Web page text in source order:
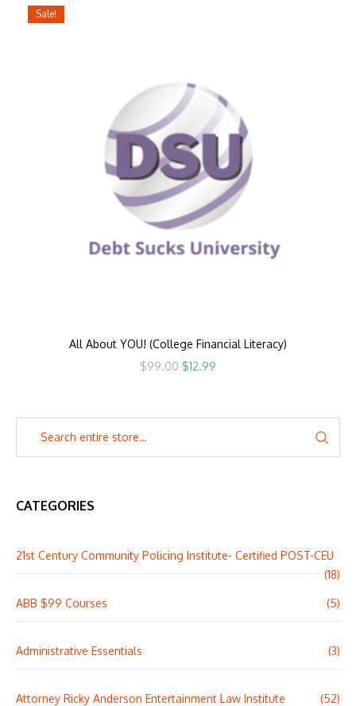
Sale!
All About YOU! (College Financial Literacy)
$99.00 Original
price
$12.99
CATEGORIES
21st Century Community Policing Institute- Certified POST-CEU
(18)
ABB $99 Courses (5)
Administrative Essentials (3)
Attorney Ricky Anderson Entertainment Law Institute (52)